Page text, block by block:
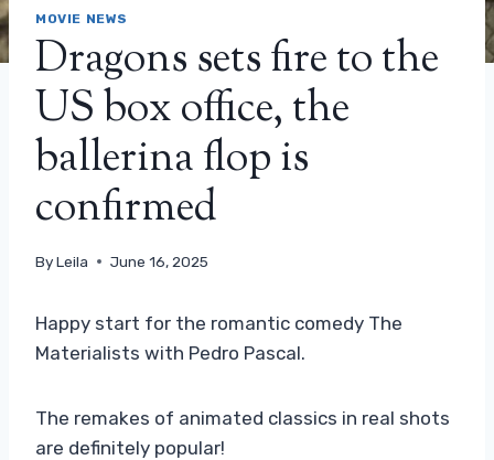
MOVIE NEWS
Dragons sets fire to the
US box office, the
ballerina flop is
confirmed
ByLeila June 16, 2025
Happy start for the romantic comedy The
Materialists with Pedro Pascal.
The remakes of animated classics in real shots
are definitely popular!